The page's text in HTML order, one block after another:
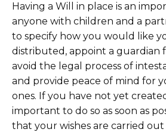
Having a Will in place is an
anyone with children and a
to specify how you would like
distributed, appoint a guardian
avoid the legal process of
and provide peace of mind for
ones. If you have not yet
important to do so as soon as
that your wishes are carried